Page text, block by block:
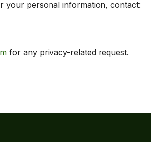
your personal information, contact:
for any privacy-related request.